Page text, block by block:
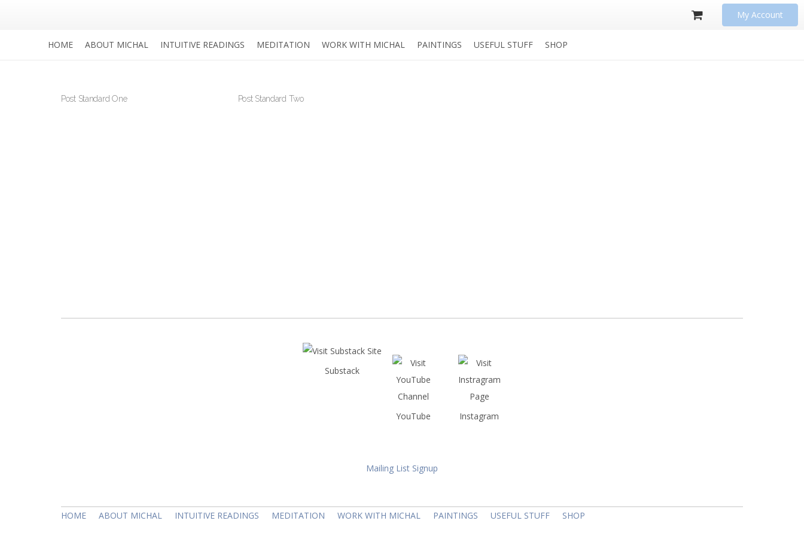
My Account
HOME ABOUT MICHAL INTUITIVE READINGS MEDITATION WORK WITH MICHAL PAINTINGS USEFUL STUFF SHOP
Post Standard One Post Standard Two
Substack
YouTube Instagram
Mailing List Signup
HOME ABOUT MICHAL INTUITIVE READINGS MEDITATION WORK WITH MICHAL PAINTINGS USEFUL STUFF SHOP